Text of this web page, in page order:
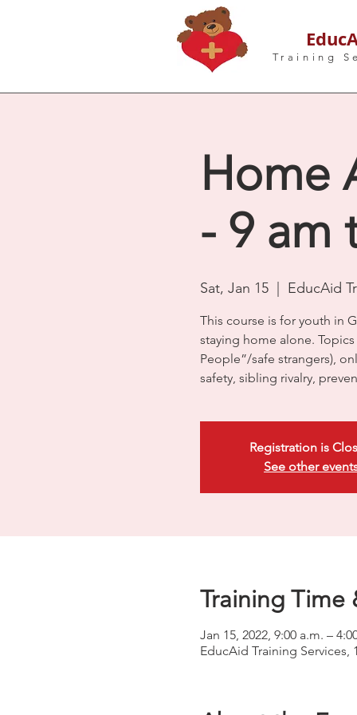
Training
Home
- 9 am
Sat, Jan 15
  |
EducAid
This course is for youth in
staying home alone.
People”/safe strangers),
safety, sibling rivalry,
Registration is
See other
Training Time
Jan 15, 2022, 9:00 a.m. –
EducAid Training Services,